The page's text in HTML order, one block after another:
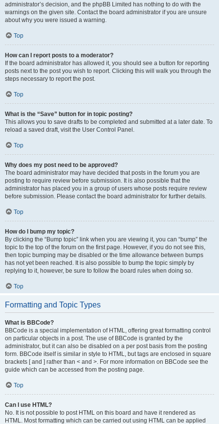
administrator’s decision, and the phpBB Limited has nothing to do with the
warnings on the given site. Contact the board administrator if you are unsure
about why you were issued a warning.
Top
How can I report posts to a moderator?
If the board administrator has allowed it, you should see a button for reporting
posts next to the post you wish to report. Clicking this will walk you through the
steps necessary to report the post.
Top
What is the “Save” button for in topic posting?
This allows you to save drafts to be completed and submitted at a later date. To
reload a saved draft, visit the User Control Panel.
Top
Why does my post need to be approved?
The board administrator may have decided that posts in the forum you are
posting to require review before submission. It is also possible that the
administrator has placed you in a group of users whose posts require review
before submission. Please contact the board administrator for further details.
Top
How do I bump my topic?
By clicking the “Bump topic” link when you are viewing it, you can “bump” the
topic to the top of the forum on the first page. However, if you do not see this,
then topic bumping may be disabled or the time allowance between bumps
has not yet been reached. It is also possible to bump the topic simply by
replying to it, however, be sure to follow the board rules when doing so.
Top
Formatting and Topic Types
What is BBCode?
BBCode is a special implementation of HTML, offering great formatting control
on particular objects in a post. The use of BBCode is granted by the
administrator, but it can also be disabled on a per post basis from the posting
form. BBCode itself is similar in style to HTML, but tags are enclosed in square
brackets [ and ] rather than < and >. For more information on BBCode see the
guide which can be accessed from the posting page.
Top
Can I use HTML?
No. It is not possible to post HTML on this board and have it rendered as
HTML. Most formatting which can be carried out using HTML can be applied